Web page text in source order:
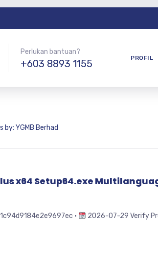
Perlukan bantuan?
+603 8893 1155 PROFIL
by: YGMB Berhad
x64 Setup64.exe
• 2026-07-29 Verify